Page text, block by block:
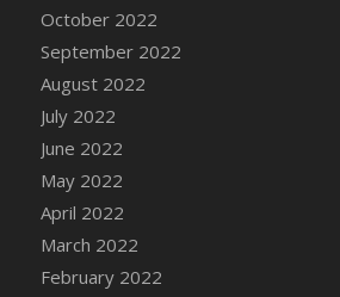
DFS Cannabis - Premium
DFS Cannabis - Sour Apple
DFS Cannabis - Strawberry
DFS Cannabis - Tropical Buzz
DFS Cannabis Basket
DFS Cannabis Cake Poppas
DFS Canvas Blank
DFS Canvas Painting - Easter
DFS Canvas Painting - Easter
October 2022
September 2022
August 2022
July 2022
June 2022
May 2022
April 2022
March 2022
February 2022